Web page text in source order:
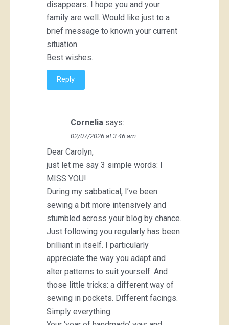
disappears. I hope you and your
family are well. Would like just to a
brief message to known your current
situation.
Best wishes.
Reply
Cornelia says:
02/07/2026 at 3:46 am
Dear Carolyn,
just let me say 3 simple words: I
MISS YOU!
During my sabbatical, I’ve been
sewing a bit more intensively and
stumbled across your blog by chance.
Just following you regularly has been
brilliant in itself. I particularly
appreciate the way you adapt and
alter patterns to suit yourself. And
those little tricks: a different way of
sewing in pockets. Different facings.
Simply everything.